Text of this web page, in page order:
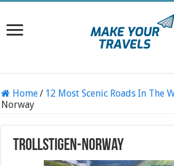
Home/ 12 Most Scenic Roads In The
Norway
Trollstigen-Norway